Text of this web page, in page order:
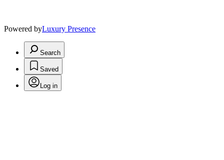
Powered byLuxury Presence
Search
Saved
Log in